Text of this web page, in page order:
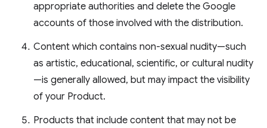
appropriate authorities and delete the Google
accounts of those involved with the distribution.
Content which contains non-sexual nudity—such
as artistic, educational, scientific, or cultural nudity
—is generally allowed, but may impact the visibility
of your Product.
Products that include content that may not be